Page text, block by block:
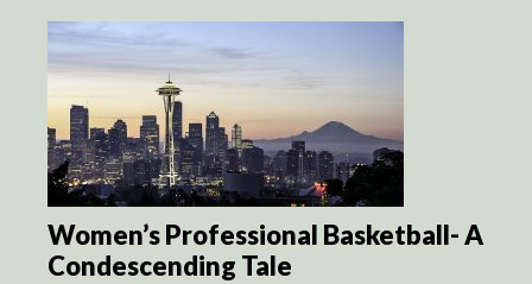
Women’s Professional Basketball- A
Condescending Tale